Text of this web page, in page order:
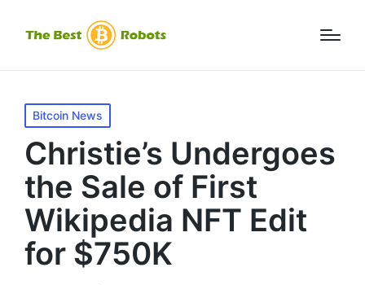
Posted
in
Bitcoin News
Christie’s Undergoes
the Sale of First
Wikipedia NFT Edit
for $750K